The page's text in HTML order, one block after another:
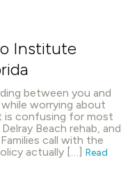
Institute
between you and
worrying about
is confusing for most
Beach rehab, and
call with the
actually […] Read